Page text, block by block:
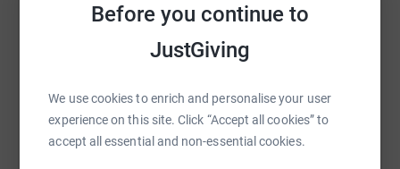
Before you continue to
JustGiving
We use cookies to enrich and personalise your user
experience on this site. Click “Accept all cookies” to
accept all essential and non-essential cookies.
Help Joseph Whitlock Blundell
Sharing this cause with your network could help
platform to make it happen: